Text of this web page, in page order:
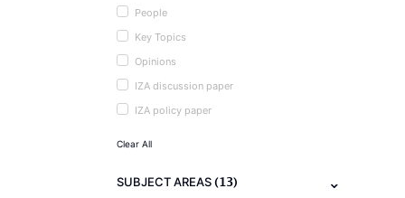
People
Key Topics
Opinions
IZA discussion paper
IZA policy paper
Clear All
SUBJECT AREAS(13)